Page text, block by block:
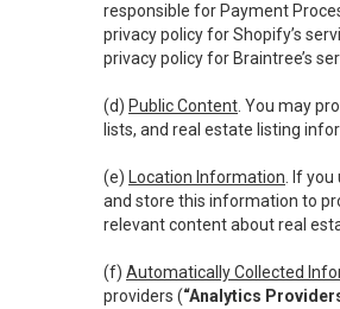
responsible for Payment
privacy policy for Shopify’s
privacy policy for Braintree’s
(d) Public Content . You may
lists, and real estate listing
(e) Location Information . If
and store this information to
relevant content about real
(f) Automatically Collected
providers (“Analytics